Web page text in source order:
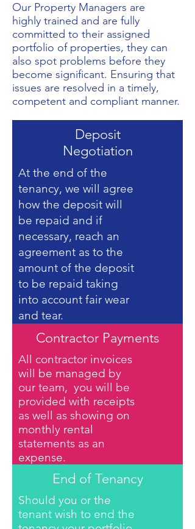
Our Property Managers are
highly trained and are fully
committed to their assigned
portfolio of properties, they can
also spot problems before they
become significant. Ensuring that
issues are resolved in a timely,
competent and compliant manner.
At the end of the
tenancy, we will agree
how the deposit will
be repaid and if
necessary, reach an
agreement as to the
amount of the deposit
to be repaid taking
into account fair wear
and tear.
Deposit
Negotiation
All contractor invoices
will be managed by
our team, you will be
provided with receipts
as well as showing on
monthly rental
statements as an
expense.
Contractor Payments
Should you or the
tenant wish to end the
End of Tenancy